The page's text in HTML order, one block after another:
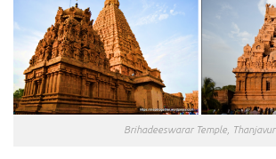
Brihadeeswarar Temple, Thanjavur